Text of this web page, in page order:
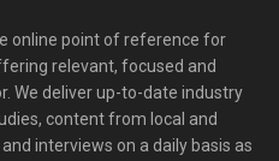
online point of reference for
relevant, focused and
We deliver up-to-date industry
content from local and
interviews on a daily basis as